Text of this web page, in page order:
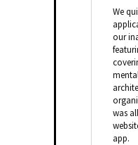
We
our
was
app.